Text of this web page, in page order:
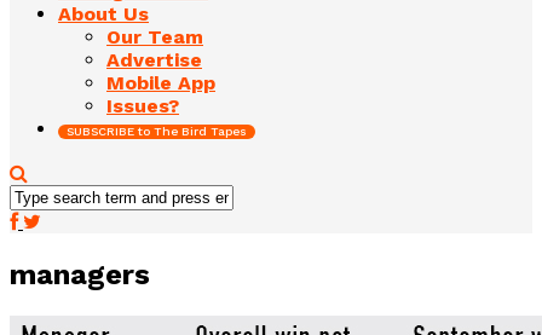
About Us
Our Team
Advertise
Mobile App
Issues?
SUBSCRIBE to The Bird Tapes
managers